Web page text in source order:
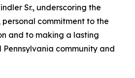
Sr., underscoring the
personal commitment to the
and to making a lasting
community and